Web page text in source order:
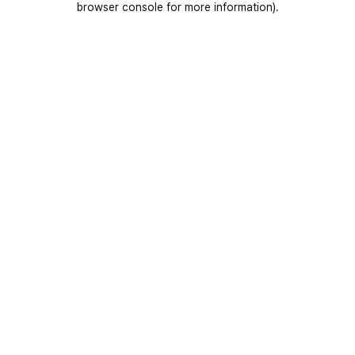
browser console for more information).